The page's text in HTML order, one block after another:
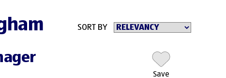
SORT BY
Save